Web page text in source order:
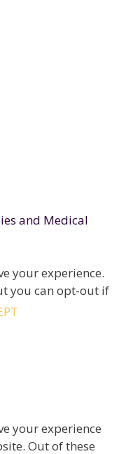
and Medical
your experience.
you can opt-out if
your experience
Out of these